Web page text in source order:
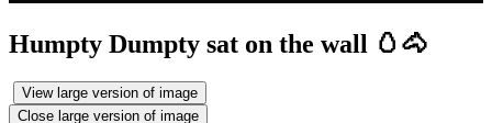
Humpty Dumpty sat on the wall 🥚🐴
View large version of image
Close large version of image